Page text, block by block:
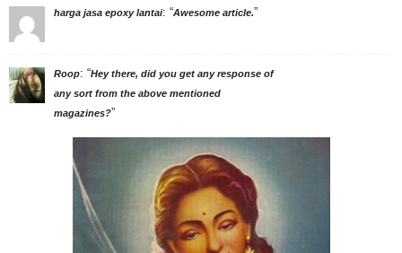
harga jasa epoxy lantai: “Awesome article.”
Roop: “Hey there, did you get any response of
any sort from the above mentioned
magazines?”